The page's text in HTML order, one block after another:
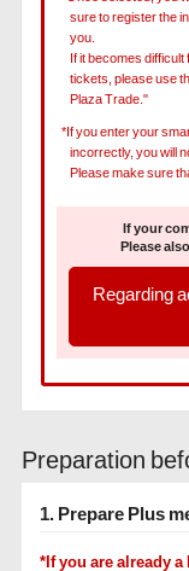
sure to register the
you.
If it becomes
tickets, please use
Plaza Trade."
*If you enter your
incorrectly, you will
Please make sure
If your
Please
Regarding
Preparation
1. Prepare Plus
*If you are already